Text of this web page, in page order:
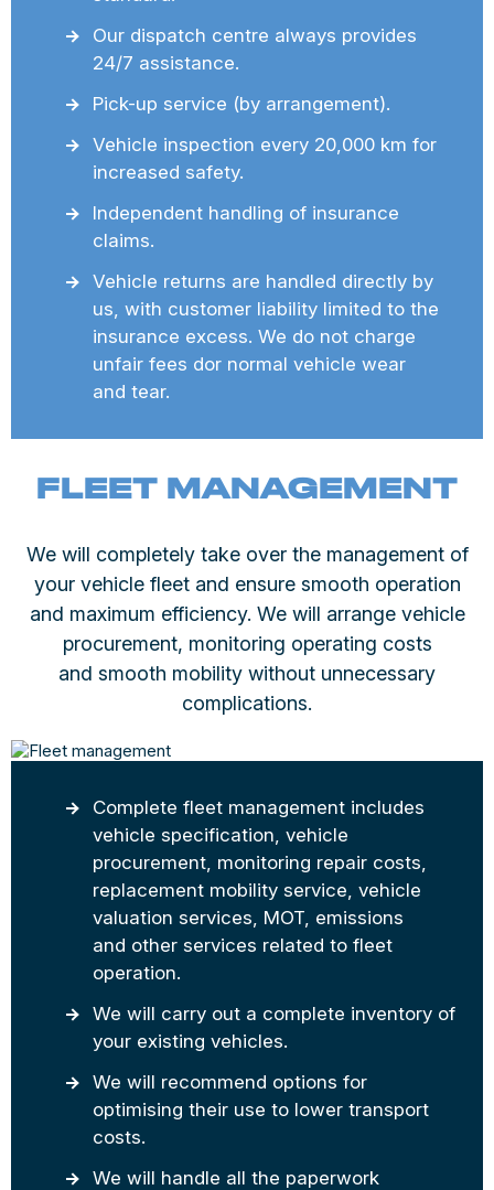
Our dispatch centre always provides
24/7 assistance.
Pick-up service (by arrangement).
Vehicle inspection every 20,000 km for
increased safety.
Independent handling of insurance
claims.
Vehicle returns are handled directly by
us, with customer liability limited to the
insurance excess. We do not charge
unfair fees dor normal vehicle wear
and tear.
FLEET MANAGEMENT
We will completely take over the management of
your vehicle fleet and ensure smooth operation
and maximum efficiency. We will arrange vehicle
procurement, monitoring operating costs
and smooth mobility without unnecessary
complications.
Complete fleet management includes
vehicle specification, vehicle
procurement, monitoring repair costs,
replacement mobility service, vehicle
valuation services, MOT, emissions
and other services related to fleet
operation.
We will carry out a complete inventory of
your existing vehicles.
We will recommend options for
optimising their use to lower transport
costs.
We will handle all the paperwork